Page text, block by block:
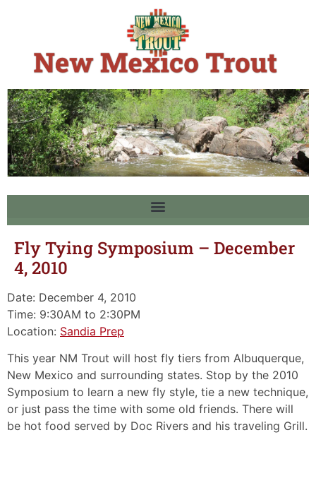
Fly Tying Symposium – December
4, 2010
Date: December 4, 2010
Time: 9:30AM to 2:30PM
Location: Sandia Prep
This year NM Trout will host fly tiers from Albuquerque,
New Mexico and surrounding states. Stop by the 2010
Symposium to learn a new fly style, tie a new technique,
or just pass the time with some old friends. There will
be hot food served by Doc Rivers and his traveling Grill.